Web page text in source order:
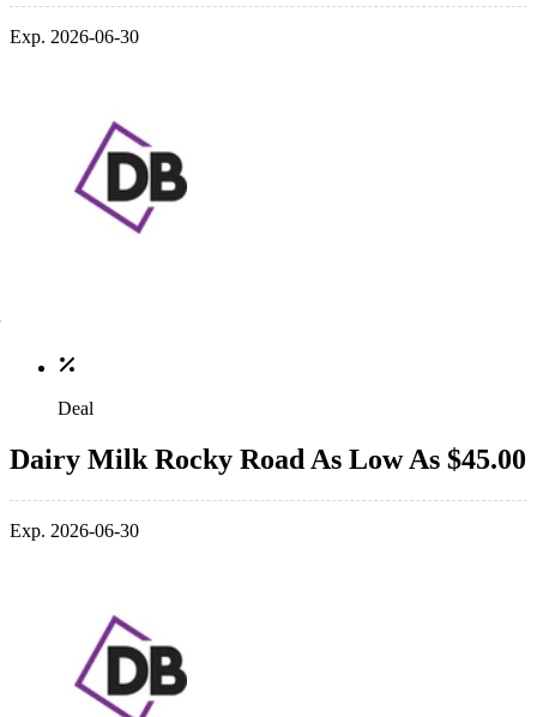
Exp. 2026-06-30
Deal
Dairy Milk Rocky Road As Low As $45.00
Exp. 2026-06-30